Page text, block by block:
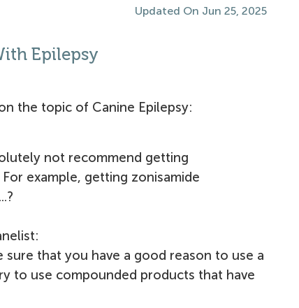
Updated On Jun 25, 2025
Epilepsy
the topic of Canine Epilepsy:
not recommend getting
example, getting zonisamide
that you have a good reason to use a
to use compounded products that have